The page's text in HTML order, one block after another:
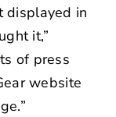
displayed in
it,”
of press
website